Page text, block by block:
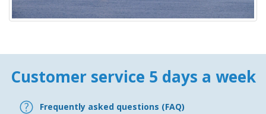
Customer service 5 days a week
Frequently asked questions (FAQ)